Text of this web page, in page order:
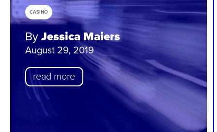
CASINO
By Jessica Maiers
August 29, 2019
read more